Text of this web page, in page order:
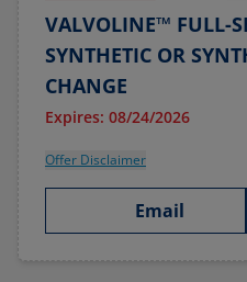
VALVOLINE™ FULL-
SYNTHETIC OR
CHANGE
Expires: 08/24/2026
Offer Disclaimer
Email